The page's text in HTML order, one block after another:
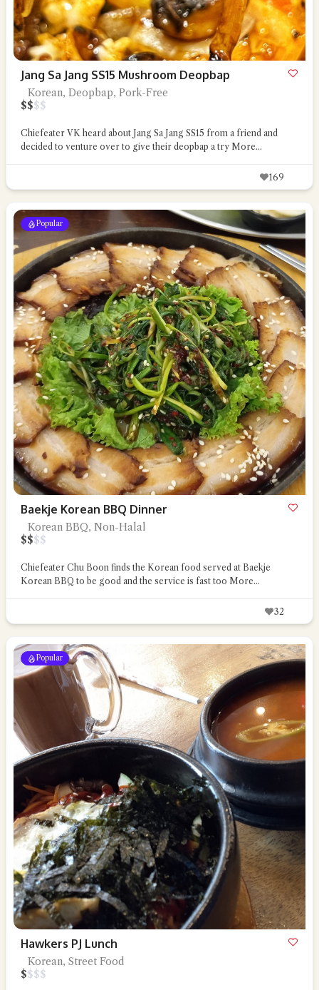
Jang Sa Jang SS15 Mushroom Deopbap
Korean, Deopbap, Pork-Free
$$$$
Chiefeater VK heard about Jang Sa Jang SS15 from a friend and
decided to venture over to give their deopbap a try More...
169
Popular
Baekje Korean BBQ Dinner
Korean BBQ, Non-Halal
$$$$
Chiefeater Chu Boon finds the Korean food served at Baekje
Korean BBQ to be good and the service is fast too More...
32
Popular
Hawkers PJ Lunch
Korean, Street Food
$$$$